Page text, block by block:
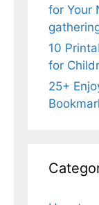
for Your
10
for
25+